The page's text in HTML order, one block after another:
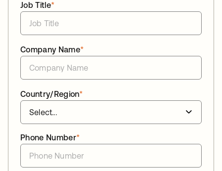
*
Job Title
*
Company Name
*
Country/Region
*
Phone Number